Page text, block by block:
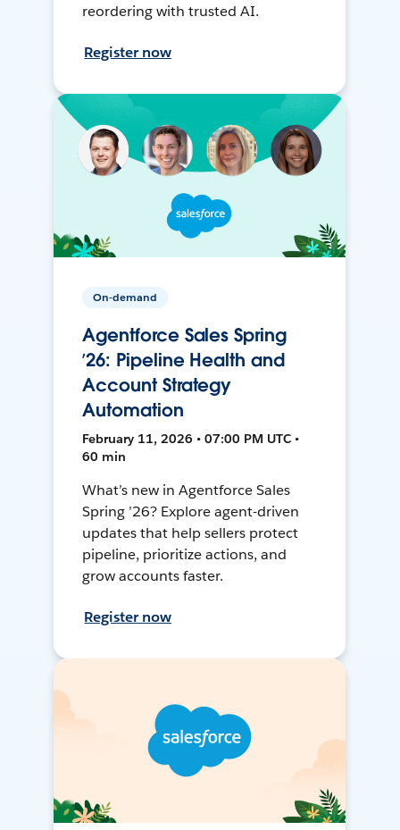
reordering with trusted AI.
Register now
On-demand
Agentforce Sales Spring
’26: Pipeline Health and
Account Strategy
Automation
February 11, 2026 • 07:00 PM UTC •
60 min
What’s new in Agentforce Sales
Spring ’26? Explore agent-driven
updates that help sellers protect
pipeline, prioritize actions, and
grow accounts faster.
Register now